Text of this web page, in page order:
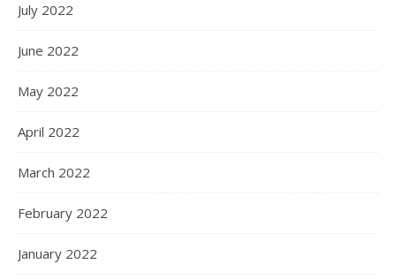
July 2022
June 2022
May 2022
April 2022
March 2022
February 2022
January 2022